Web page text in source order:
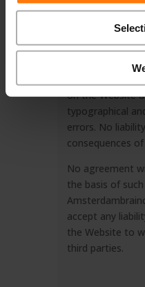
claim of
may change at
on the Website
typographical
errors. No
consequences
No agreement
the basis of
accept any
the Website to
third parties.